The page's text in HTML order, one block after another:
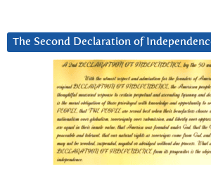
The Second Declaration of